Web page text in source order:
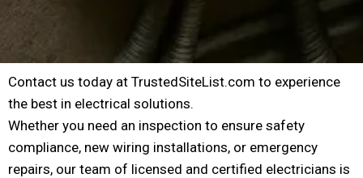
Contact us today at TrustedSiteList.com to experience
the best in electrical solutions.
Whether you need an inspection to ensure safety
compliance, new wiring installations, or emergency
repairs, our team of licensed and certified electricians is